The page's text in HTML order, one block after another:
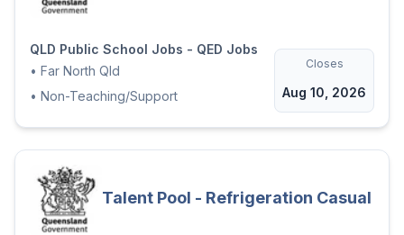
QLD Public School Jobs - QED Jobs
• Far North Qld
• Non-Teaching/Support
Closes
Aug 10, 2026
Talent Pool - Refrigeration Casual